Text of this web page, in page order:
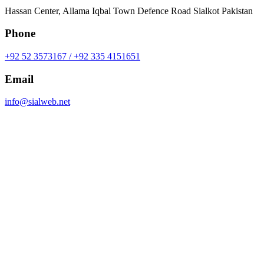
Hassan Center, Allama Iqbal Town Defence Road Sialkot Pakistan
Phone
+92 52 3573167 / +92 335 4151651
Email
info@sialweb.net